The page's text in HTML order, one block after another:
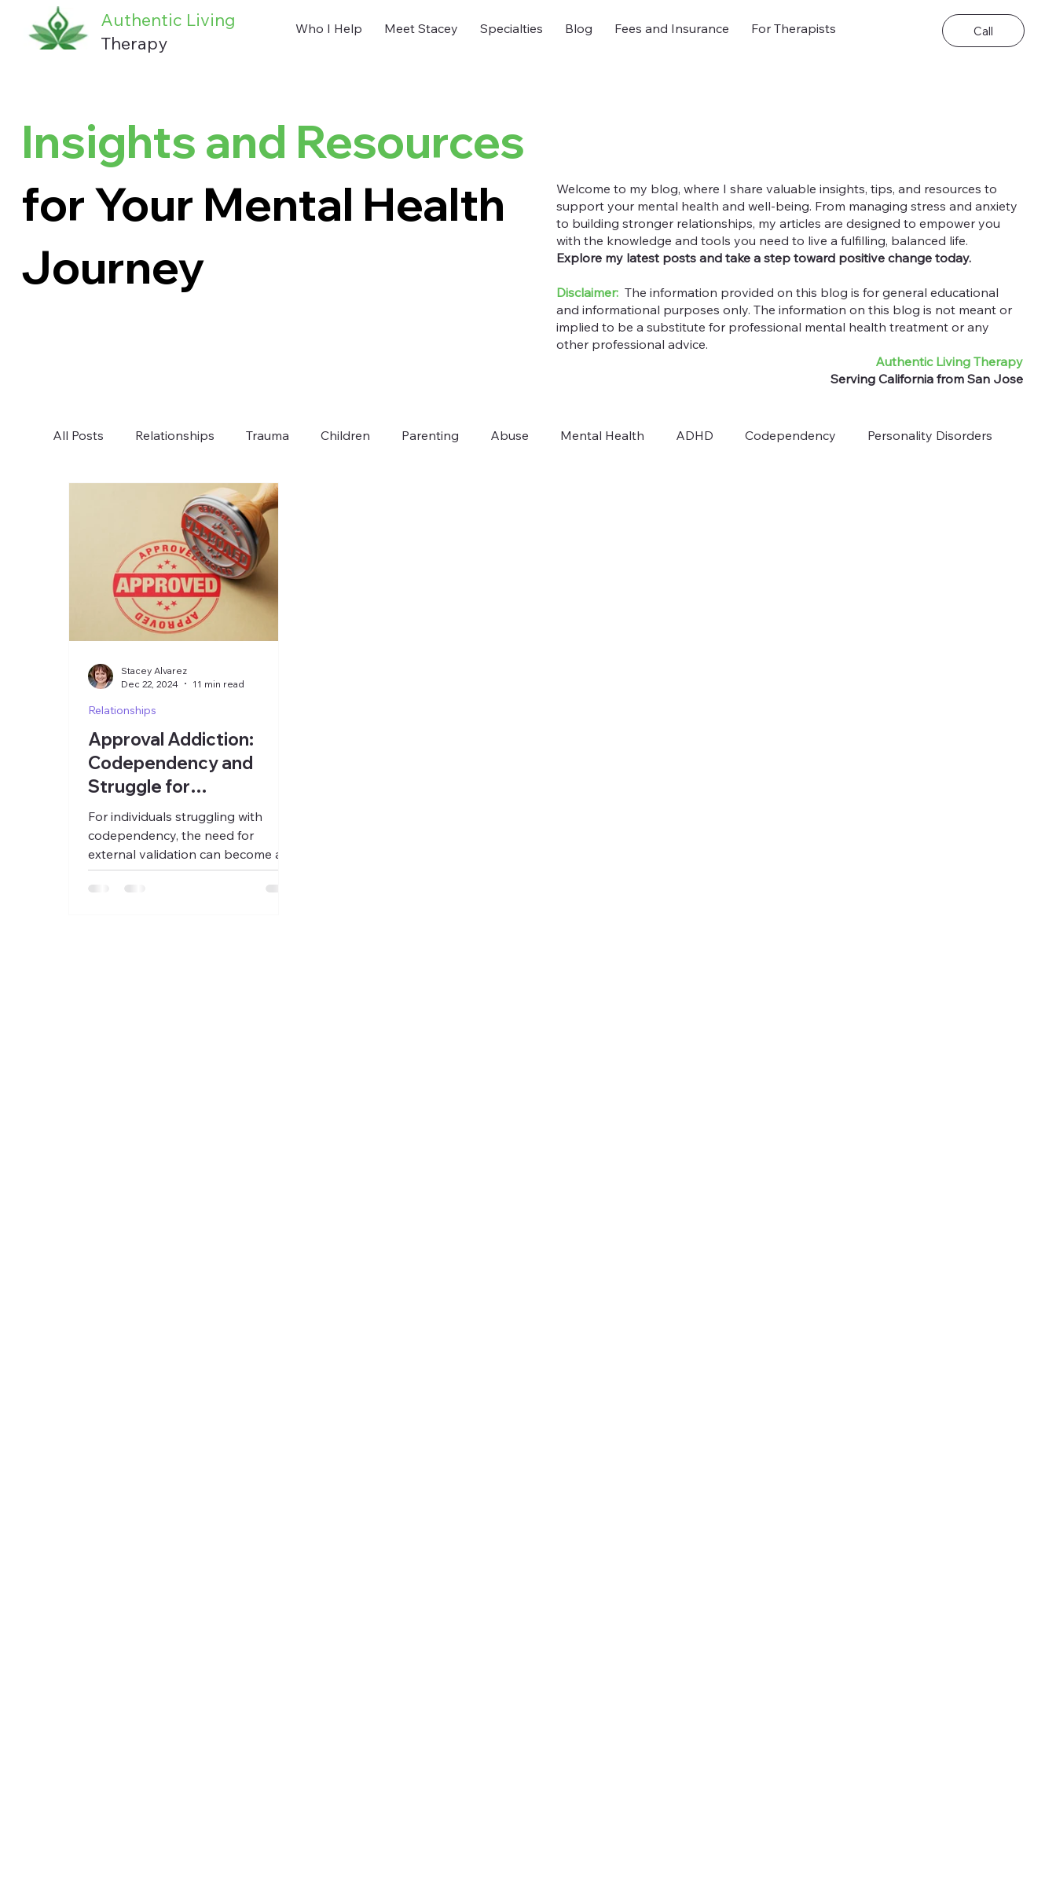
Who I Help Meet Stacey Specialties Blog Fees and Insurance For Therapists
Authentic Living
Therapy
Call
Insights and Resources
for Your Mental Health
Journey
Welcome to my blog, where I share valuable insights, tips, and resources to
support your mental health and well-being. From managing stress and anxiety
to building stronger relationships, my articles are designed to empower you
with the knowledge and tools you need to live a fulfilling, balanced life.
Explore my latest posts and take a step toward positive change today.
Disclaimer: The information provided on this blog is for general educational
and informational purposes only. The information on this blog is not meant or
implied to be a substitute for professional mental health treatment or any
other professional advice.
Authentic Living Therapy
Serving California from San Jose
All Posts Relationships Trauma Children Parenting Abuse Mental Health ADHD Codependency Personality Disorders
Anxiety Communication
Approval Addiction:
Codependency and
Struggle for
Acceptance
For individuals struggling with
codependency, the need for
external validation can become a
primary source of emotional
sustenance.
Relationships
Stacey Alvarez
Dec 22, 2024
11 min read